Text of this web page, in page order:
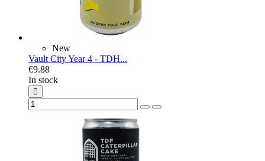
New
Vault City Year 4 - TDH...
€9.88
In stock